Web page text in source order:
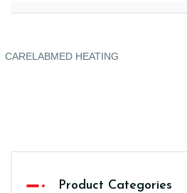
CARELABMED HEATING
Product Categories